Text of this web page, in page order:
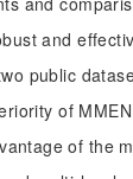
and
public
of
of the